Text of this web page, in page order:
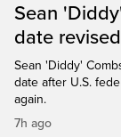
Sean
date
Sean 'Diddy'
date after U.S.
again.
7h ago